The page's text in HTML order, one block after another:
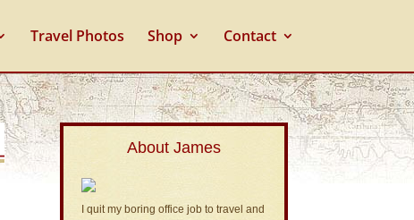
Travel Photos Shop Contact
About James
I quit my boring office job to travel and